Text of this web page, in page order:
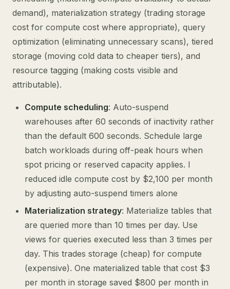
demand), materialization strategy (trading storage
cost for compute cost where appropriate), query
optimization (eliminating unnecessary scans), tiered
storage (moving cold data to cheaper tiers), and
resource tagging (making costs visible and
attributable).
Compute scheduling: Auto-suspend
warehouses after 60 seconds of inactivity rather
than the default 600 seconds. Schedule large
batch workloads during off-peak hours when
spot pricing or reserved capacity applies. I
reduced idle compute cost by $2,100 per month
by adjusting auto-suspend timers alone
Materialization strategy: Materialize tables that
are queried more than 10 times per day. Use
views for queries executed less than 3 times per
day. This trades storage (cheap) for compute
(expensive). One materialized table that cost $3
per month in storage saved $800 per month in